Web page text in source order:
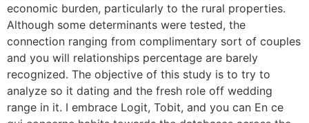
economic burden, particularly to the rural properties.
Although some determinants were tested, the
connection ranging from complimentary sort of couples
and you will relationships percentage are barely
recognized. The objective of this study is to try to
analyze so it dating and the fresh role off wedding
range in it. I embrace Logit, Tobit, and you can En ce